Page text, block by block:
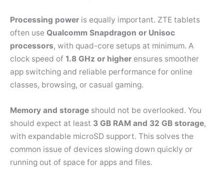
Processing power is equally important. ZTE tablets
often use Qualcomm Snapdragon or Unisoc
processors, with quad-core setups at minimum. A
clock speed of 1.8 GHz or higher ensures smoother
app switching and reliable performance for online
classes, browsing, or casual gaming.
Memory and storage should not be overlooked. You
should expect at least 3 GB RAM and 32 GB storage,
with expandable microSD support. This solves the
common issue of devices slowing down quickly or
running out of space for apps and files.